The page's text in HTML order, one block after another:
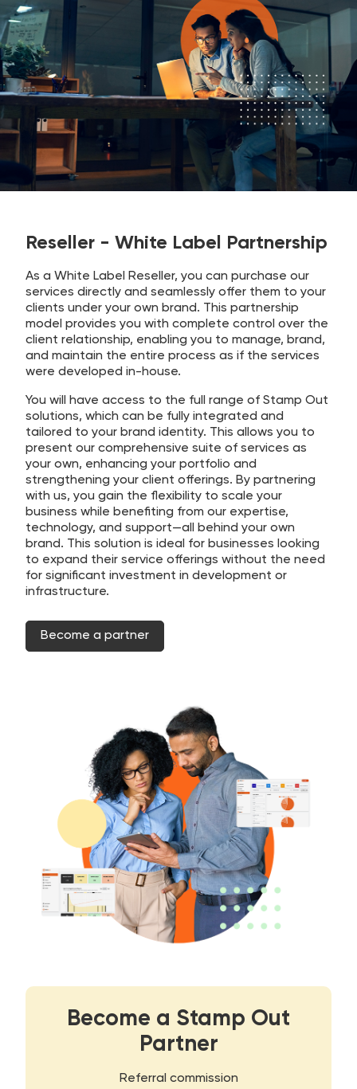
Reseller - White Label Partnership
As a White Label Reseller, you can purchase our
services directly and seamlessly offer them to your
clients under your own brand. This partnership
model provides you with complete control over the
client relationship, enabling you to manage, brand,
and maintain the entire process as if the services
were developed in-house.
You will have access to the full range of Stamp Out
solutions, which can be fully integrated and
tailored to your brand identity. This allows you to
present our comprehensive suite of services as
your own, enhancing your portfolio and
strengthening your client offerings. By partnering
with us, you gain the flexibility to scale your
business while benefiting from our expertise,
technology, and support—all behind your own
brand. This solution is ideal for businesses looking
to expand their service offerings without the need
for significant investment in development or
infrastructure.
Become a partner
Become a Stamp Out
Partner
Referral commission